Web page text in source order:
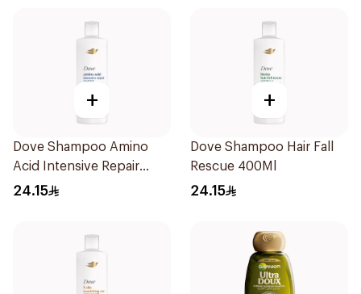
+
Dove Shampoo Amino
Acid Intensive Repair
400Ml
24.15
+
Dove Shampoo Hair Fall
Rescue 400Ml
24.15